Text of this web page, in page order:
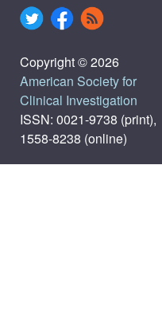
Copyright © 2026
American Society for
Clinical Investigation
ISSN: 0021-9738 (print),
1558-8238 (online)